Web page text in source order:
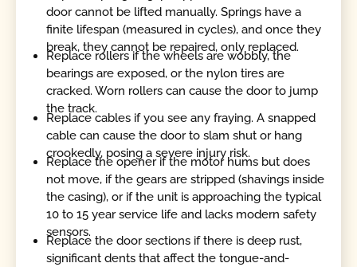
door cannot be lifted manually. Springs have a
finite lifespan (measured in cycles), and once they
break, they cannot be repaired, only replaced.
Replace rollers if the wheels are wobbly, the
bearings are exposed, or the nylon tires are
cracked. Worn rollers can cause the door to jump
the track.
Replace cables if you see any fraying. A snapped
cable can cause the door to slam shut or hang
crookedly, posing a severe injury risk.
Replace the opener if the motor hums but does
not move, if the gears are stripped (shavings inside
the casing), or if the unit is approaching the typical
10 to 15 year service life and lacks modern safety
sensors.
Replace the door sections if there is deep rust,
significant dents that affect the tongue-and-